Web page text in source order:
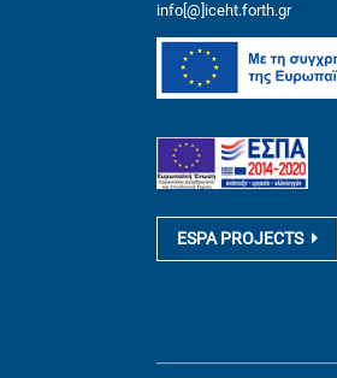
info[@]iceht.forth.gr
ESPA PROJECTS